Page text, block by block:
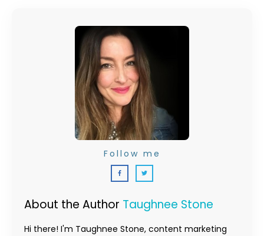
About the Author Taughnee Stone
Hi there! I'm Taughnee Stone, content marketing
Follow me